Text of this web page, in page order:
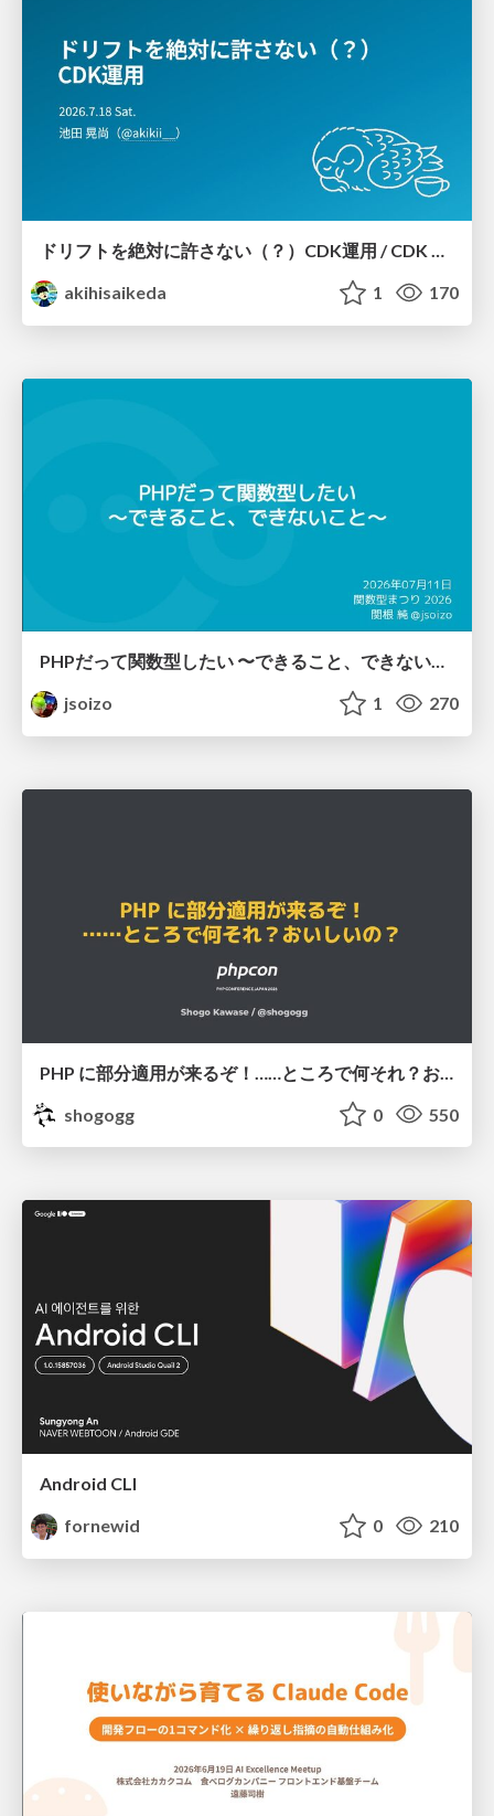
akihisaikeda
1 170
PHPだって関数型したい 〜できること、できないこと〜 / fp-in-php
jsoizo
1 270
shogogg
0 550
Android CLI
fornewid
0 210